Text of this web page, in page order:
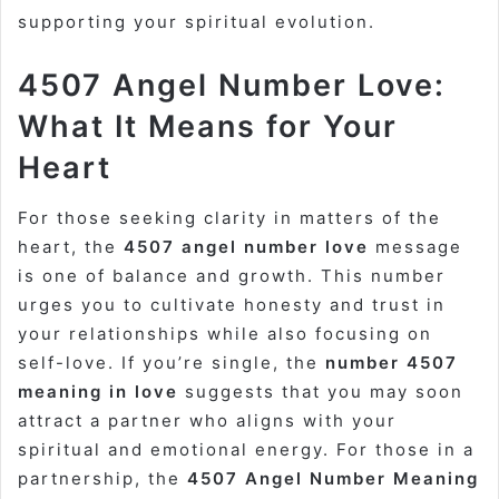
supporting your spiritual evolution.
4507 Angel Number Love:
What It Means for Your
Heart
For those seeking clarity in matters of the
heart, the 4507 angel number love message
is one of balance and growth. This number
urges you to cultivate honesty and trust in
your relationships while also focusing on
self-love. If you’re single, the number 4507
meaning in love suggests that you may soon
attract a partner who aligns with your
spiritual and emotional energy. For those in a
partnership, the 4507 Angel Number Meaning